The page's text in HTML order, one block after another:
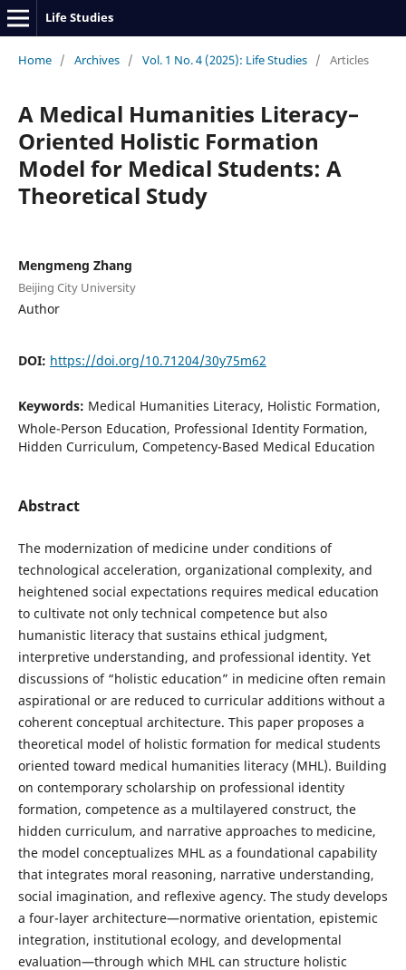
Life Studies
Home / Archives / Vol. 1 No. 4 (2025): Life Studies / Articles
A Medical Humanities Literacy–
Oriented Holistic Formation
Model for Medical Students: A
Theoretical Study
Mengmeng Zhang
Beijing City University
Author
DOI: https://doi.org/10.71204/30y75m62
Keywords: Medical Humanities Literacy, Holistic Formation,
Whole-Person Education, Professional Identity Formation,
Hidden Curriculum, Competency-Based Medical Education
Abstract
The modernization of medicine under conditions of
technological acceleration, organizational complexity, and
heightened social expectations requires medical education
to cultivate not only technical competence but also
humanistic literacy that sustains ethical judgment,
interpretive understanding, and professional identity. Yet
discussions of “holistic education” in medicine often remain
aspirational or are reduced to curricular additions without a
coherent conceptual architecture. This paper proposes a
theoretical model of holistic formation for medical students
oriented toward medical humanities literacy (MHL). Building
on contemporary scholarship on professional identity
formation, competence as a multilayered construct, the
hidden curriculum, and narrative approaches to medicine,
the model conceptualizes MHL as a foundational capability
that integrates moral reasoning, narrative understanding,
social imagination, and reflexive agency. The study develops
a four-layer architecture—normative orientation, epistemic
integration, institutional ecology, and developmental
evaluation—through which MHL can structure holistic